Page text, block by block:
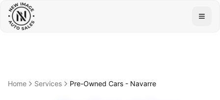
Home Services Pre-Owned Cars - Navarre